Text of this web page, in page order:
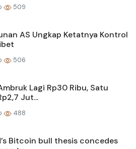
509
AS Ungkap Ketatnya Kontrol
506
Lagi Rp30 Ribu, Satu
Jut...
488
Bitcoin bull thesis concedes